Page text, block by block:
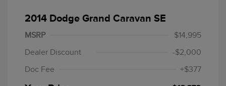
2014 Dodge Grand Caravan SE
MSRP
$14,995
Dealer Discount
-$2,000
Doc Fee
+$377